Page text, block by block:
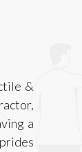
&
a